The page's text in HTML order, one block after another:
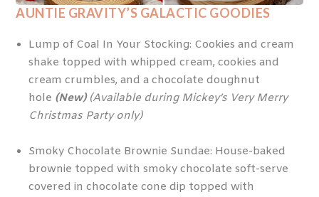
AUNTIE GRAVITY’S GALACTIC GOODIES
Lump of Coal In Your Stocking: Cookies and cream
shake topped with whipped cream, cookies and
cream crumbles, and a chocolate doughnut
hole (New) (Available during Mickey’s Very Merry
Christmas Party only)
Smoky Chocolate Brownie Sundae: House-baked
brownie topped with smoky chocolate soft-serve
covered in chocolate cone dip topped with